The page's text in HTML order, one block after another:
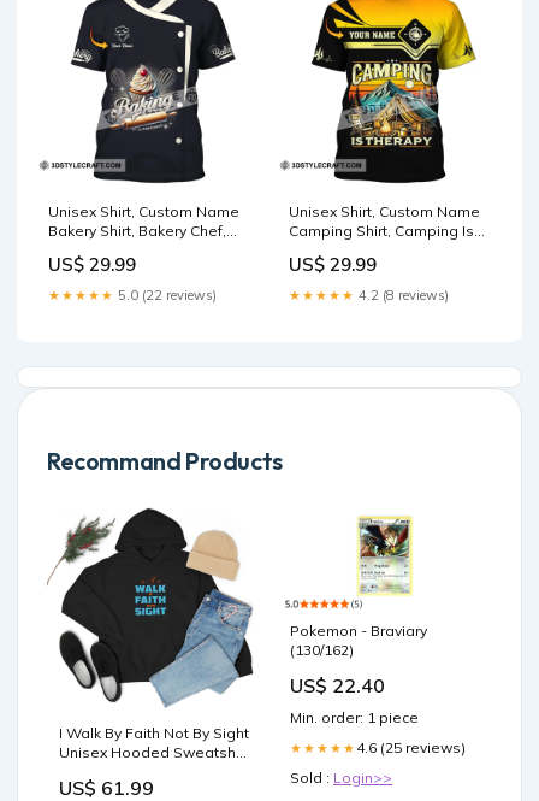
Unisex Shirt, Custom Name
Bakery Shirt, Bakery Chef,
Gift TP-NH06062403TT
US$ 29.99
★★★★★ 5.0 (22 reviews)
Unisex Shirt, Custom Name
Camping Shirt, Camping Is
Polo Shirt TS-YN24020203
US$ 29.99
★★★★★ 4.2 (8 reviews)
Recommand Products
I Walk By Faith Not By Sight
Unisex Hooded Sweatshirt
US$ 61.99
Pokemon - Braviary
(130/162)
US$ 22.40
Min. order: 1 piece
★★★★★ 4.6 (25 reviews)
Sold : Login>>